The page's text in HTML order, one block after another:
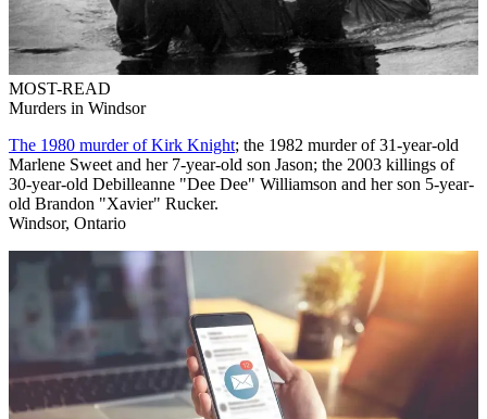
MOST-READ
Murders in Windsor
The 1980 murder of Kirk Knight; the 1982 murder of 31-year-old
Marlene Sweet and her 7-year-old son Jason; the 2003 killings of
30-year-old Debilleanne "Dee Dee" Williamson and her son 5-year-
old Brandon "Xavier" Rucker.
Windsor, Ontario